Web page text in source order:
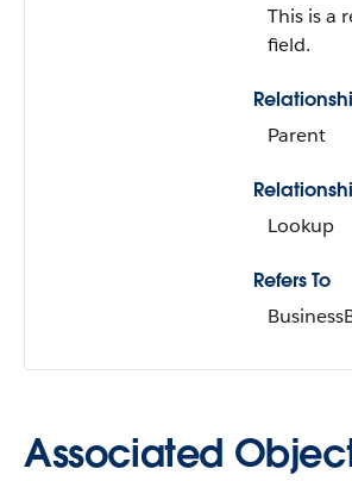
This is a
field.
Parent
Lookup
Refers To
Associated